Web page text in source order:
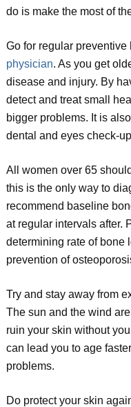
do is make the most of
Go for regular preventive
physician. As you get
disease and injury. By
detect and treat small
bigger problems. It is
dental and eyes check-
All women over 65
this is the only way to
recommend baseline
at regular intervals after.
determining rate of bone
prevention of
Try and stay away from
The sun and the wind
ruin your skin without
can lead you to age
problems.
Do protect your skin